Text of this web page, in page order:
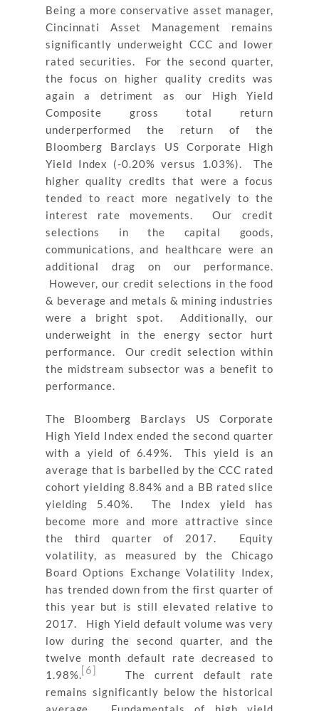
Being a more conservative asset manager,
Cincinnati Asset Management remains
significantly underweight CCC and lower
rated securities. For the second quarter,
the focus on higher quality credits was
again a detriment as our High Yield
Composite gross total return
underperformed the return of the
Bloomberg Barclays US Corporate High
Yield Index (-0.20% versus 1.03%). The
higher quality credits that were a focus
tended to react more negatively to the
interest rate movements. Our credit
selections in the capital goods,
communications, and healthcare were an
additional drag on our performance.
However, our credit selections in the food
& beverage and metals & mining industries
were a bright spot. Additionally, our
underweight in the energy sector hurt
performance. Our credit selection within
the midstream subsector was a benefit to
performance.
The Bloomberg Barclays US Corporate
High Yield Index ended the second quarter
with a yield of 6.49%. This yield is an
average that is barbelled by the CCC rated
cohort yielding 8.84% and a BB rated slice
yielding 5.40%. The Index yield has
become more and more attractive since
the third quarter of 2017. Equity
volatility, as measured by the Chicago
Board Options Exchange Volatility Index,
has trended down from the first quarter of
this year but is still elevated relative to
2017. High Yield default volume was very
low during the second quarter, and the
twelve month default rate decreased to
1.98%.[6]
The current default rate
remains significantly below the historical